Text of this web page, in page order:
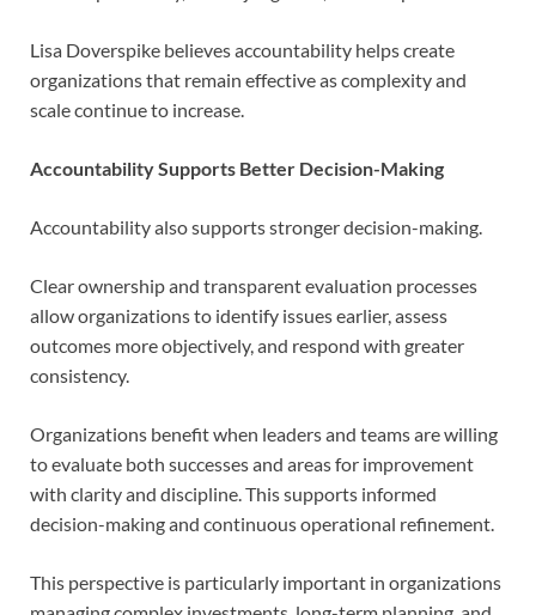
Lisa Doverspike believes accountability helps create
organizations that remain effective as complexity and
scale continue to increase.
Accountability Supports Better Decision-Making
Accountability also supports stronger decision-making.
Clear ownership and transparent evaluation processes
allow organizations to identify issues earlier, assess
outcomes more objectively, and respond with greater
consistency.
Organizations benefit when leaders and teams are willing
to evaluate both successes and areas for improvement
with clarity and discipline. This supports informed
decision-making and continuous operational refinement.
This perspective is particularly important in organizations